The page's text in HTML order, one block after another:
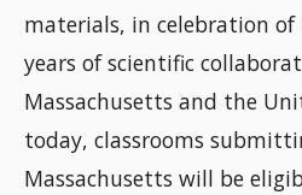
materials, in celebration of
years of scientific
Massachusetts and the
today, classrooms
Massachusetts will be